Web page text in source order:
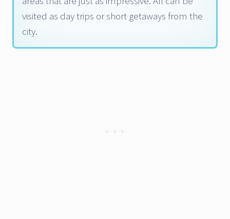
visited as day trips or short getaways from the
city.